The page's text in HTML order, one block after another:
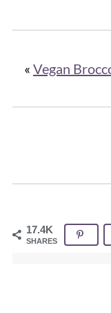
« Vegan
17.4K
SHARES